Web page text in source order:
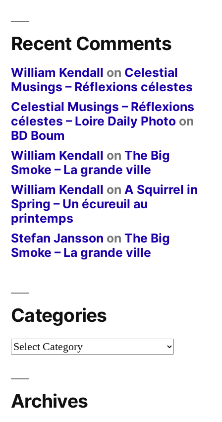
Recent Comments
William Kendall on Celestial
Musings – Réflexions célestes
Celestial Musings – Réflexions
célestes – Loire Daily Photo on
BD Boum
William Kendall on The Big
Smoke – La grande ville
William Kendall on A Squirrel in
Spring – Un écureuil au
printemps
Stefan Jansson on The Big
Smoke – La grande ville
Categories
Categories
Archives